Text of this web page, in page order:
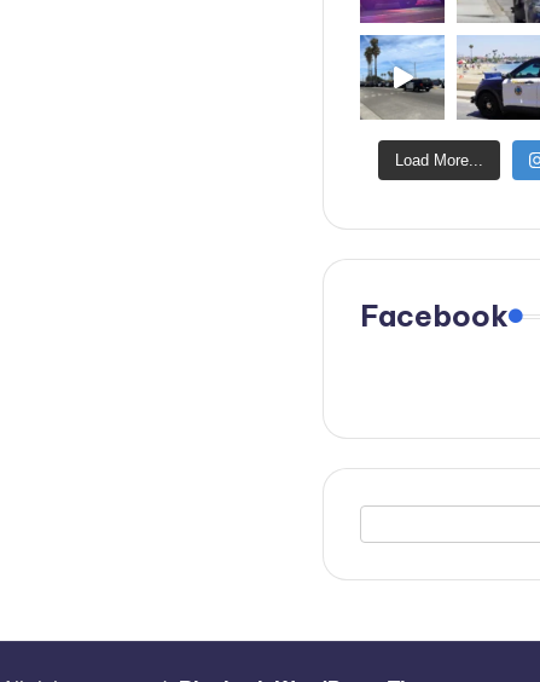
Load More...
Facebook